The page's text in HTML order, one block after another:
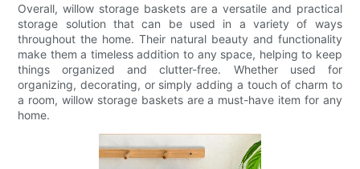
Overall, willow storage baskets are a versatile and practical
storage solution that can be used in a variety of ways
throughout the home. Their natural beauty and functionality
make them a timeless addition to any space, helping to keep
things organized and clutter-free. Whether used for
organizing, decorating, or simply adding a touch of charm to
a room, willow storage baskets are a must-have item for any
home.